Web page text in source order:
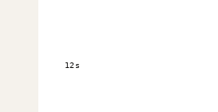
12s